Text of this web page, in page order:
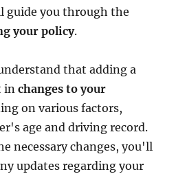
guide you through the
your policy.
that adding a
inchanges to your
on various factors,
age and driving record.
necessary changes, you'll
updates regarding your